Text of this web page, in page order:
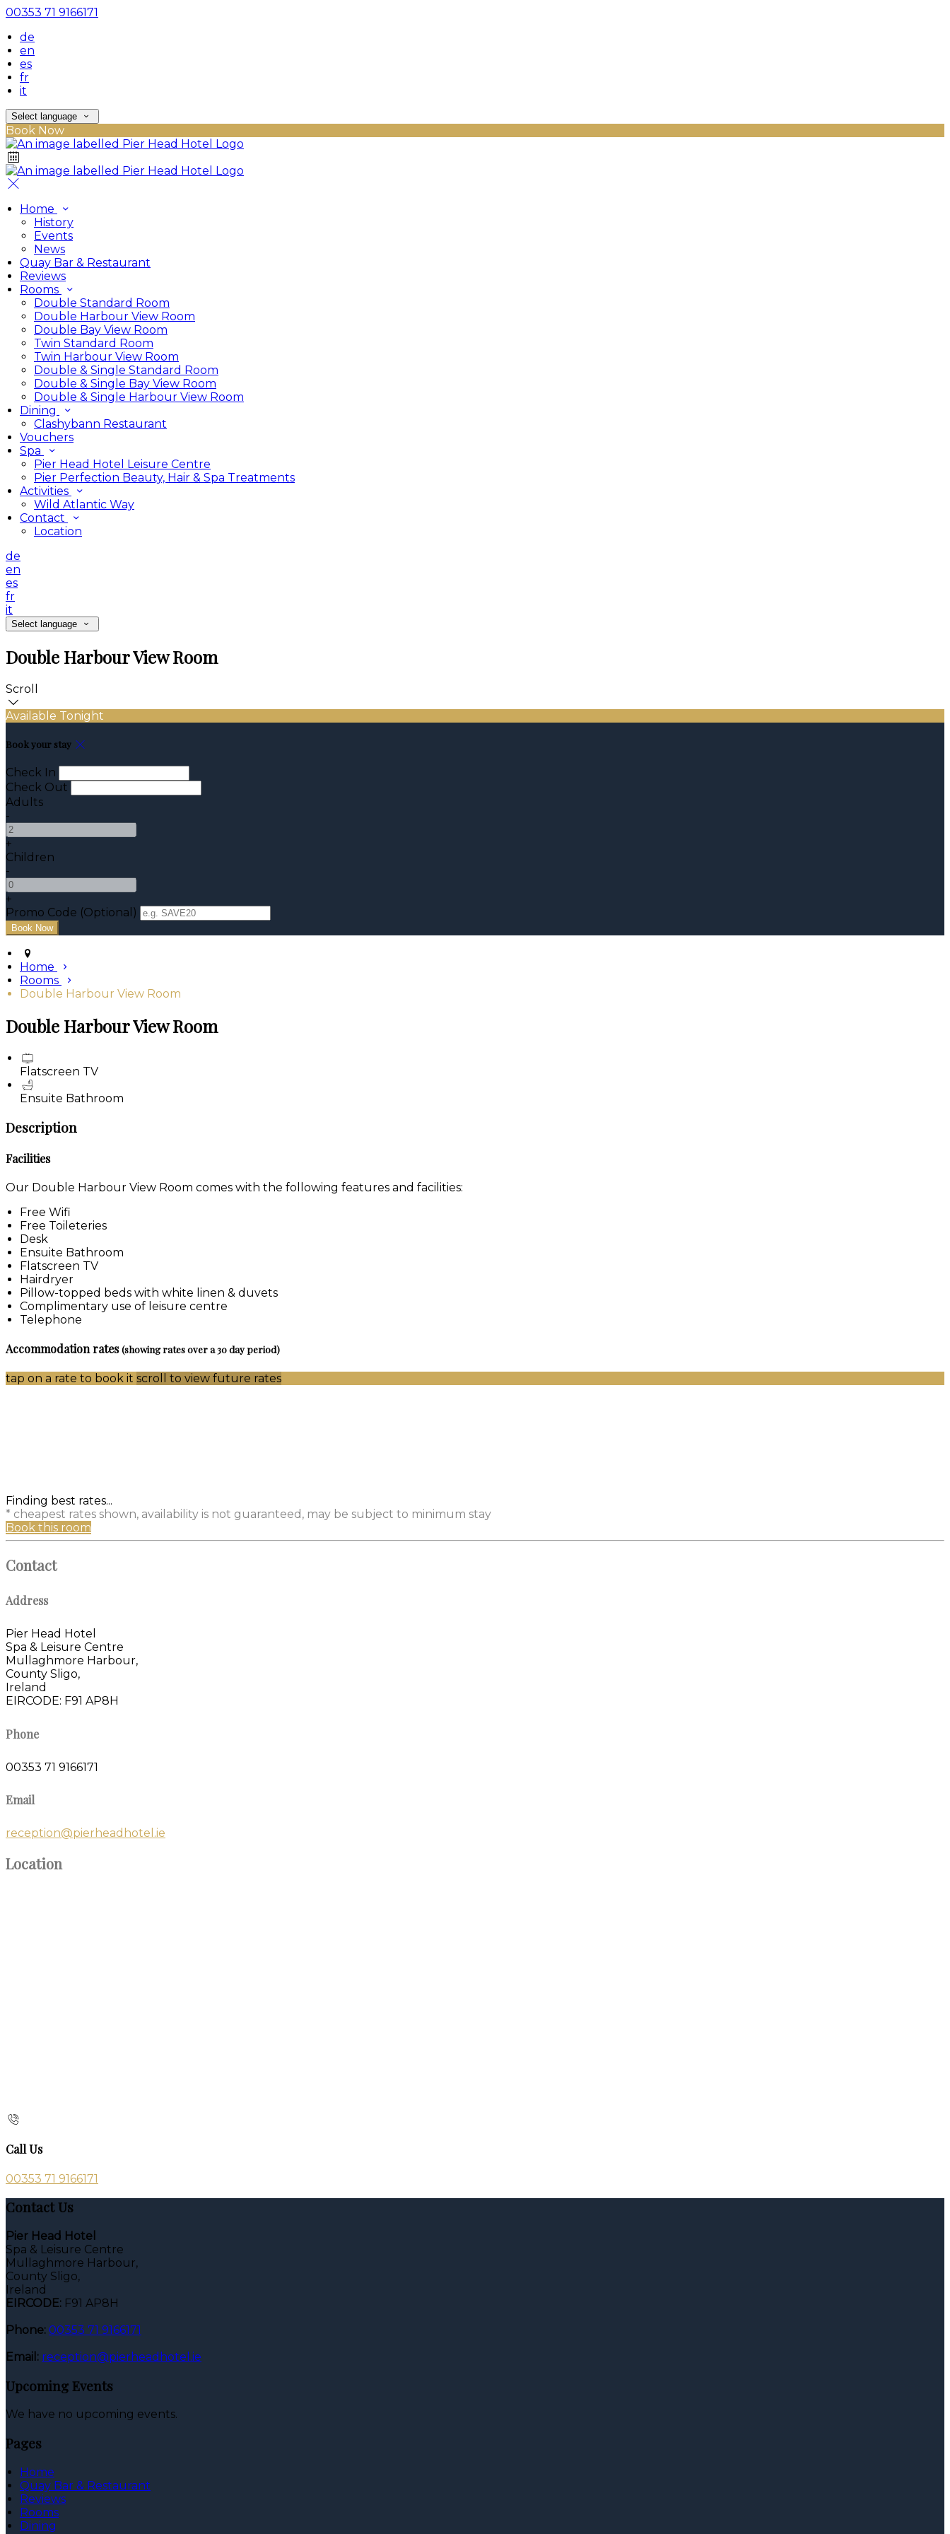
00353 71 9166171
de
en
es
fr
it
Select language
Book Now
Home
History
Events
News
Quay Bar & Restaurant
Reviews
Rooms
Double Standard Room
Double Harbour View Room
Double Bay View Room
Twin Standard Room
Twin Harbour View Room
Double & Single Standard Room
Double & Single Bay View Room
Double & Single Harbour View Room
Dining
Clashybann Restaurant
Vouchers
Spa
Pier Head Hotel Leisure Centre
Pier Perfection Beauty, Hair & Spa Treatments
Activities
Wild Atlantic Way
Contact
Location
de
en
es
fr
it
Select language
Double Harbour View Room
Scroll
Available Tonight
Book your stay
Check In
Check Out
Adults
-
+
Children
-
+
Promo Code (Optional)
Home
Rooms
Double Harbour View Room
Double Harbour View Room
Flatscreen TV
Ensuite Bathroom
Description
Facilities
Our Double Harbour View Room comes with the following features and facilities:
Free Wifi
Free Toileteries
Desk
Ensuite Bathroom
Flatscreen TV
Hairdryer
Pillow-topped beds with white linen & duvets
Complimentary use of leisure centre
Telephone
Accommodation rates(showing rates over a 30 day period)
tap on a rate to book it scroll to view future rates
Finding best rates...
* cheapest rates shown, availability is not guaranteed, may be subject to minimum stay
Book this room
Contact
Address
Pier Head Hotel
Spa & Leisure Centre
Mullaghmore Harbour,
County Sligo,
Ireland
EIRCODE: F91 AP8H
Phone
00353 71 9166171
Email
reception@pierheadhotel.ie
Location
Call Us
00353 71 9166171
Contact Us
Pier Head Hotel
Spa & Leisure Centre
Mullaghmore Harbour,
County Sligo,
Ireland
EIRCODE: F91 AP8H
Phone: 00353 71 9166171
Email: reception@pierheadhotel.ie
Upcoming Events
We have no upcoming events.
Pages
Home
Quay Bar & Restaurant
Reviews
Rooms
Dining